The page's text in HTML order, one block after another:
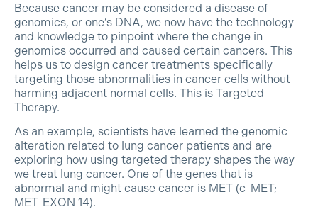
Because cancer may be considered a disease of
genomics, or one’s DNA, we now have the technology
and knowledge to pinpoint where the change in
genomics occurred and caused certain cancers. This
helps us to design cancer treatments specifically
targeting those abnormalities in cancer cells without
harming adjacent normal cells. This is Targeted
Therapy.
As an example, scientists have learned the genomic
alteration related to lung cancer patients and are
exploring how using targeted therapy shapes the way
we treat lung cancer. One of the genes that is
abnormal and might cause cancer is MET (c-MET;
MET-EXON 14).